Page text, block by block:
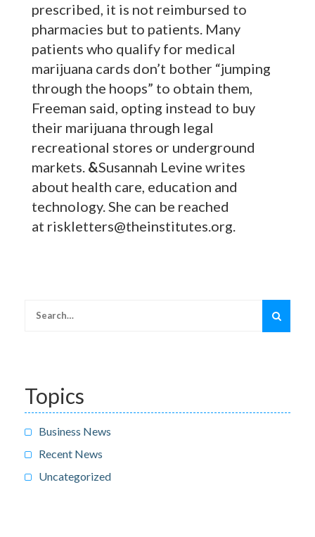
prescribed, it is not reimbursed to
pharmacies but to patients. Many
patients who qualify for medical
marijuana cards don’t bother “jumping
through the hoops” to obtain them,
Freeman said, opting instead to buy
their marijuana through legal
recreational stores or underground
markets. &Susannah Levine writes
about health care, education and
technology. She can be reached
at riskletters@theinstitutes.org.
for:
Topics
Business News
Recent News
Uncategorized